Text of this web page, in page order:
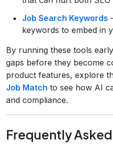
Job Search Keywords
keywords to embed in
By running these tools
gaps before they become
product features, explore
Job Match to see how AI
and compliance.
Frequently